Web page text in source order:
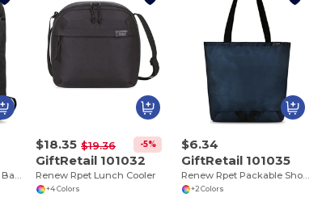
$18.35 $19.36 -5%
GiftRetail 101032
Renew Rpet Lunch Cooler
+4 Colors
$6.34
GiftRetail 101035
Renew Rpet Packable Shopper
+2 Colors